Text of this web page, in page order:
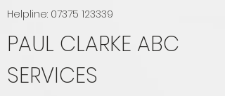
Helpline: 07375 123339
PAUL CLARKE ABC
SERVICES